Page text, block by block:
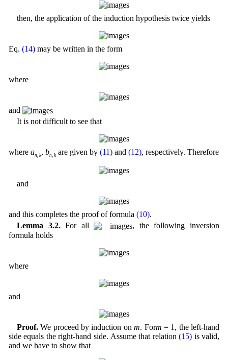
then, the application of the induction hypothesis twice yields
Eq. (14)may be written in the form
where
and
It is not difficult to see that
where an, k, bn, k are given by (11)and (12), respectively. Therefore
and
and this completes the proof of formula (10).
Lemma 3.2.For all
, the following inversion
formula holds
where
and
Proof.We proceed by induction onm. Form = 1, the left-hand
side equals the right-hand side. Assume that relation(15) is valid,
and we have to show that